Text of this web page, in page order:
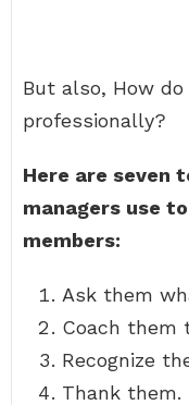
But also, How do
professionally?
Here are seven
managers use
members:
Ask them
Coach them
Recognize
Thank them.